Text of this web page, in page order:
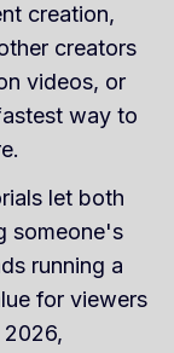
creation,
creators
videos, or
way to
let both
someone's
running a
for viewers
2026,